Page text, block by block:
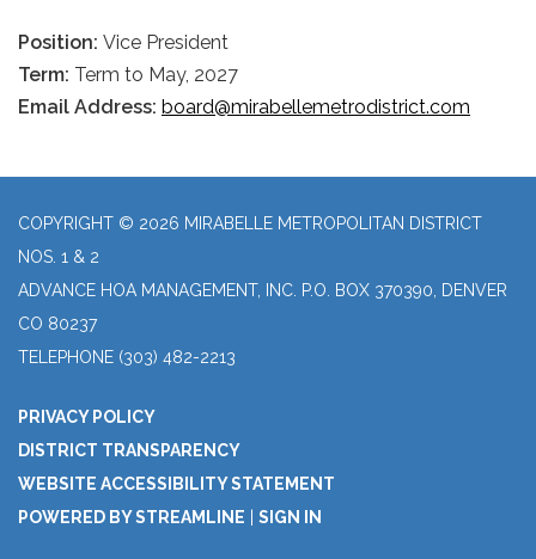
Position: Vice President
Term: Term to May, 2027
Email Address: board@mirabellemetrodistrict.com
COPYRIGHT © 2026 MIRABELLE METROPOLITAN DISTRICT
NOS. 1 & 2
ADVANCE HOA MANAGEMENT, INC. P.O. BOX 370390, DENVER
CO 80237
TELEPHONE (303) 482-2213
PRIVACY POLICY
DISTRICT TRANSPARENCY
WEBSITE ACCESSIBILITY STATEMENT
POWERED BY STREAMLINE
SIGN IN